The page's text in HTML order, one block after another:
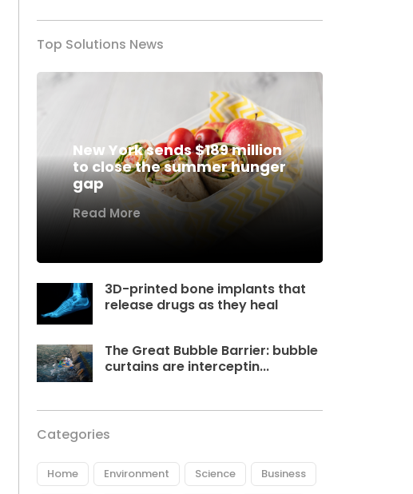
Top Solutions News
New York sends $189 million
to close the summer hunger
gap
Read More
3D-printed bone implants that
release drugs as they heal
The Great Bubble Barrier: bubble
curtains are interceptin...
Categories
Home Environment Science Business